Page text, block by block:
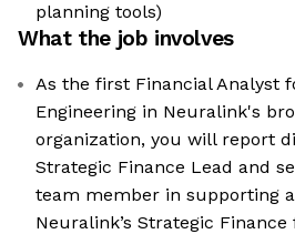
planning tools)
What the job involves
As the first Financial Analyst
Engineering in Neuralink's
organization, you will report
Strategic Finance Lead and
team member in supporting
Neuralink’s Strategic